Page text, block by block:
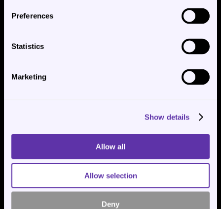
Preferences
Statistics
Marketing
Show details
Allow all
Allow selection
Deny
🎯Lead Generator + Toolbox🧰
Automatically collect leads, preferences, or